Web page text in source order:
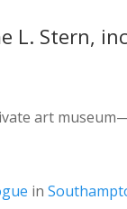
L. Stern,
art
in